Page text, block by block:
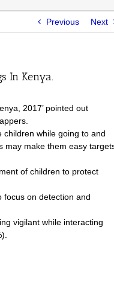
Previous Next
In Kenya.
2017’ pointed out
while going to and
may make them easy
of children to protect
focus on detection and
vigilant while interacting